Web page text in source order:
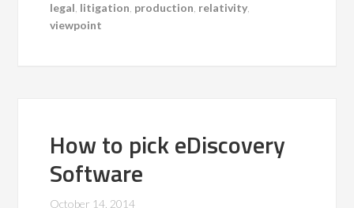
legal litigation production relativity
viewpoint
How to pick eDiscovery
Software
October 14, 2014